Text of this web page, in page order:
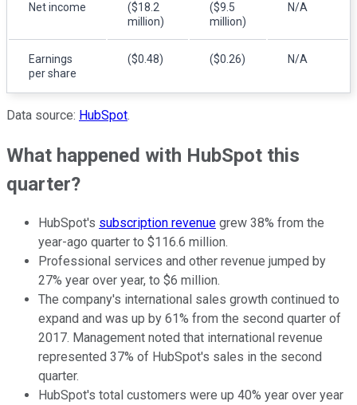
Net income
($18.2
million)
($9.5
million)
N/A
Earnings
per share
($0.48) ($0.26) N/A
Data source: HubSpot.
What happened with HubSpot this
quarter?
HubSpot's subscription revenue grew 38% from the
year-ago quarter to $116.6 million.
Professional services and other revenue jumped by
27% year over year, to $6 million.
The company's international sales growth continued to
expand and was up by 61% from the second quarter of
2017. Management noted that international revenue
represented 37% of HubSpot's sales in the second
quarter.
HubSpot's total customers were up 40% year over year